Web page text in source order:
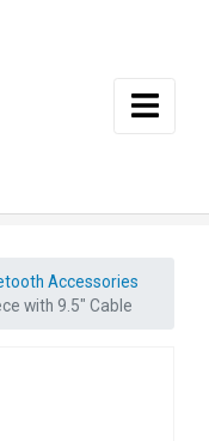
Accessories
with 9.5″ Cable